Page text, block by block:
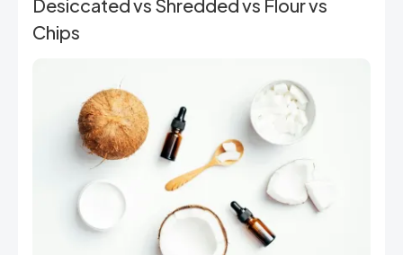
Desiccated vs Shredded vs Flour vs
Chips